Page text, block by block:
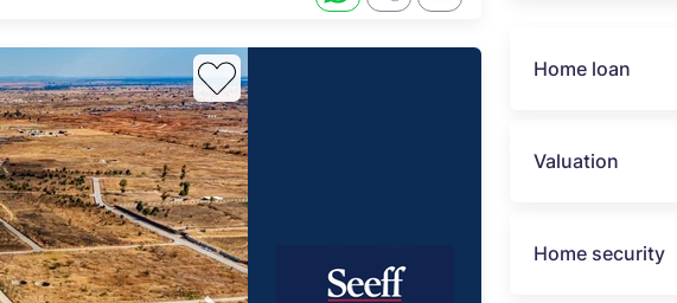
Home loan
Valuation
Home security